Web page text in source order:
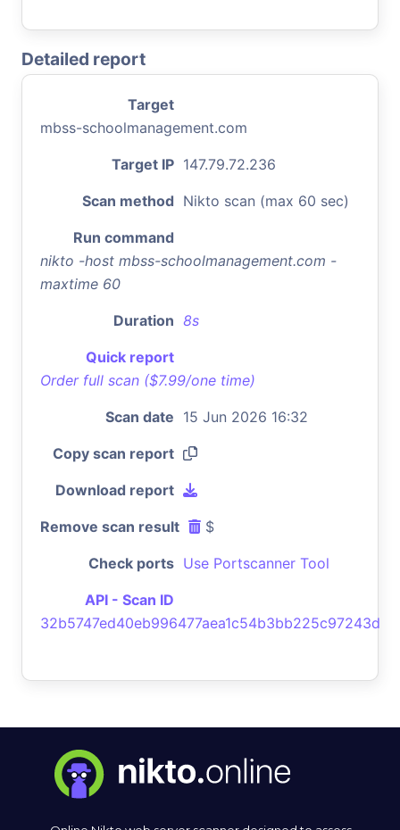
Detailed report
Target
mbss-schoolmanagement.com
Target IP 147.79.72.236
Scan method Nikto scan (max 60 sec)
Run command
nikto -host mbss-schoolmanagement.com -
maxtime 60
Duration 8s
Quick report
Order full scan ($7.99/one time)
Scan date 15 Jun 2026 16:32
Copy scan report
Download report
Remove scan result $
Check ports Use Portscanner Tool
API - Scan ID
32b5747ed40eb996477aea1c54b3bb225c97243d